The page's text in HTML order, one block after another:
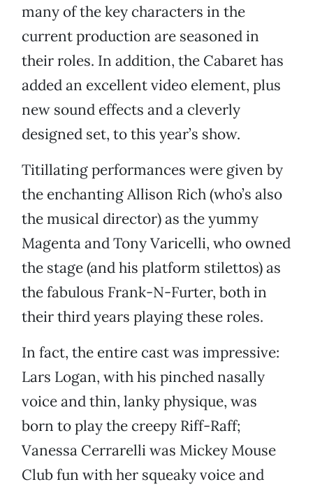
many of the key characters in the
current production are seasoned in
their roles. In addition, the Cabaret has
added an excellent video element, plus
new sound effects and a cleverly
designed set, to this year’s show.
Titillating performances were given by
the enchanting Allison Rich (who’s also
the musical director) as the yummy
Magenta and Tony Varicelli, who owned
the stage (and his platform stilettos) as
the fabulous Frank-N-Furter, both in
their third years playing these roles.
In fact, the entire cast was impressive:
Lars Logan, with his pinched nasally
voice and thin, lanky physique, was
born to play the creepy Riff-Raff;
Vanessa Cerrarelli was Mickey Mouse
Club fun with her squeaky voice and